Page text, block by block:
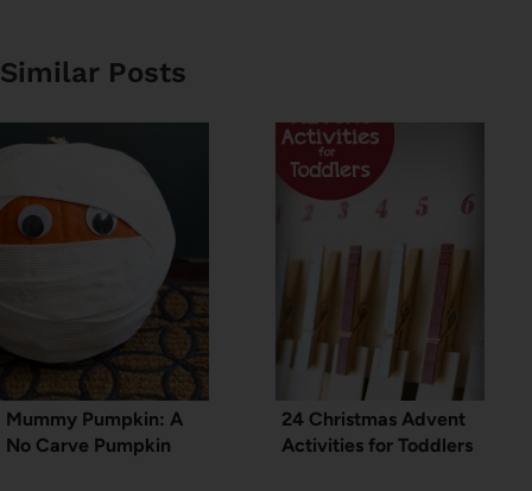
Similar Posts
Mummy Pumpkin: A
No Carve Pumpkin
24 Christmas Advent
Activities for Toddlers